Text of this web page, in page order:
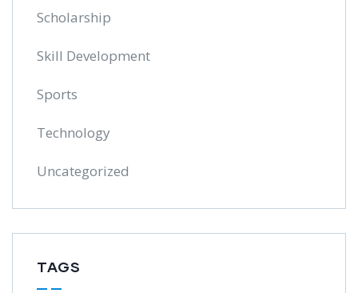
Scholarship
Skill Development
Sports
Technology
Uncategorized
TAGS